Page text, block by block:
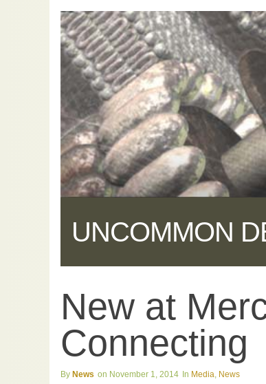
UNCOMMON
New at
Connecting
News November 1, 2014 Media, News